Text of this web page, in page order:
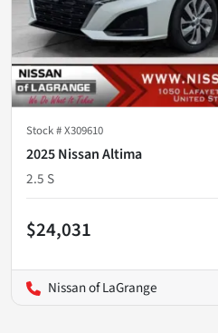
Stock #X309610
2025 Nissan Altima
2.5 S
$24,031
Nissan of LaGrange